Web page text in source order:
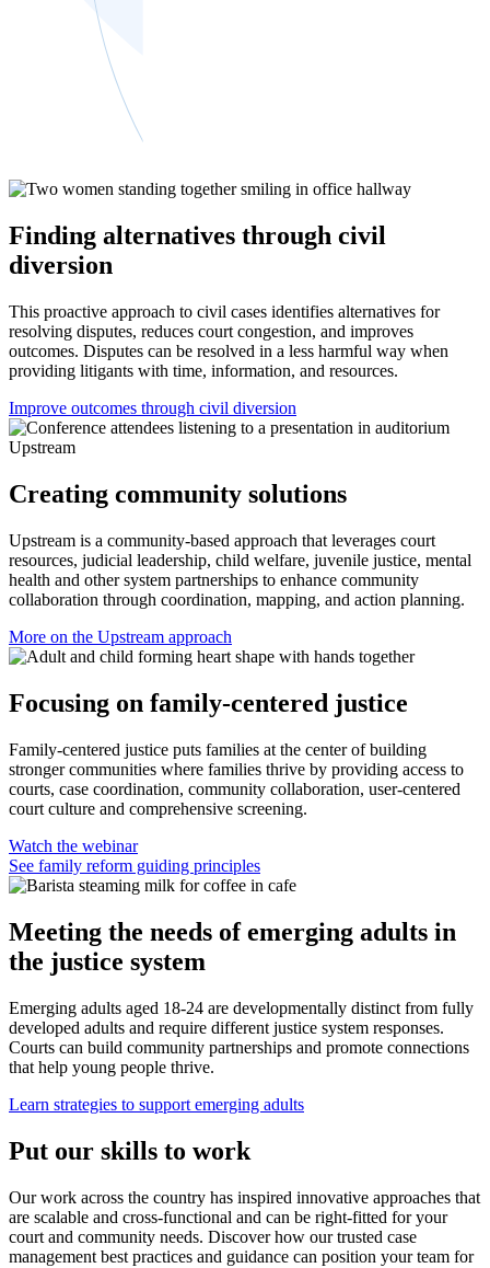
Finding alternatives through civil
diversion
This proactive approach to civil cases identifies alternatives for
resolving disputes, reduces court congestion, and improves
outcomes. Disputes can be resolved in a less harmful way when
providing litigants with time, information, and resources.
Improve outcomes through civil diversion
Upstream
Creating community solutions
Upstream is a community-based approach that leverages court
resources, judicial leadership, child welfare, juvenile justice, mental
health and other system partnerships to enhance community
collaboration through coordination, mapping, and action planning.
More on the Upstream approach
Focusing on family-centered justice
Family-centered justice puts families at the center of building
stronger communities where families thrive by providing access to
courts, case coordination, community collaboration, user-centered
court culture and comprehensive screening.
Watch the webinar
See family reform guiding principles
Meeting the needs of emerging adults in
the justice system
Emerging adults aged 18-24 are developmentally distinct from fully
developed adults and require different justice system responses.
Courts can build community partnerships and promote connections
that help young people thrive.
Learn strategies to support emerging adults
Put our skills to work
Our work across the country has inspired innovative approaches that
are scalable and cross-functional and can be right-fitted for your
court and community needs. Discover how our trusted case
management best practices and guidance can position your team for